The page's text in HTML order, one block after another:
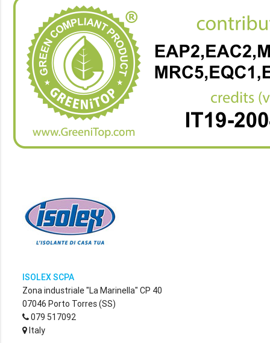
ISOLEX SCPA
Zona industriale "La Marinella" CP 40
07046 Porto Torres (SS)
079 517092
Italy